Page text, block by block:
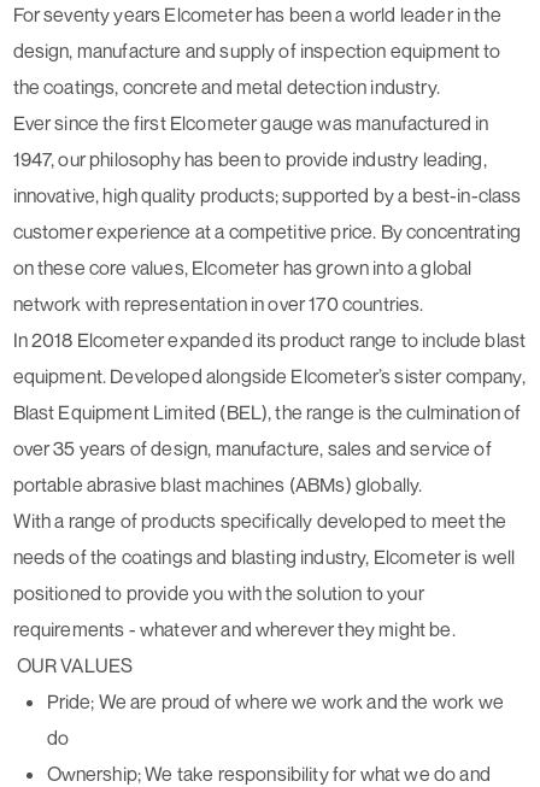
For seventy years Elcometer has been a world leader in the
design, manufacture and supply of inspection equipment to
the coatings, concrete and metal detection industry.
Ever since the first Elcometer gauge was manufactured in
1947, our philosophy has been to provide industry leading,
innovative, high quality products; supported by a best-in-class
customer experience at a competitive price. By concentrating
on these core values, Elcometer has grown into a global
network with representation in over 170 countries.
In 2018 Elcometer expanded its product range to include blast
equipment. Developed alongside Elcometer’s sister company,
Blast Equipment Limited (BEL), the range is the culmination of
over 35 years of design, manufacture, sales and service of
portable abrasive blast machines (ABMs) globally.
With a range of products specifically developed to meet the
needs of the coatings and blasting industry, Elcometer is well
positioned to provide you with the solution to your
requirements - whatever and wherever they might be.
OUR VALUES
Pride; We are proud of where we work and the work we
do
Ownership; We take responsibility for what we do and